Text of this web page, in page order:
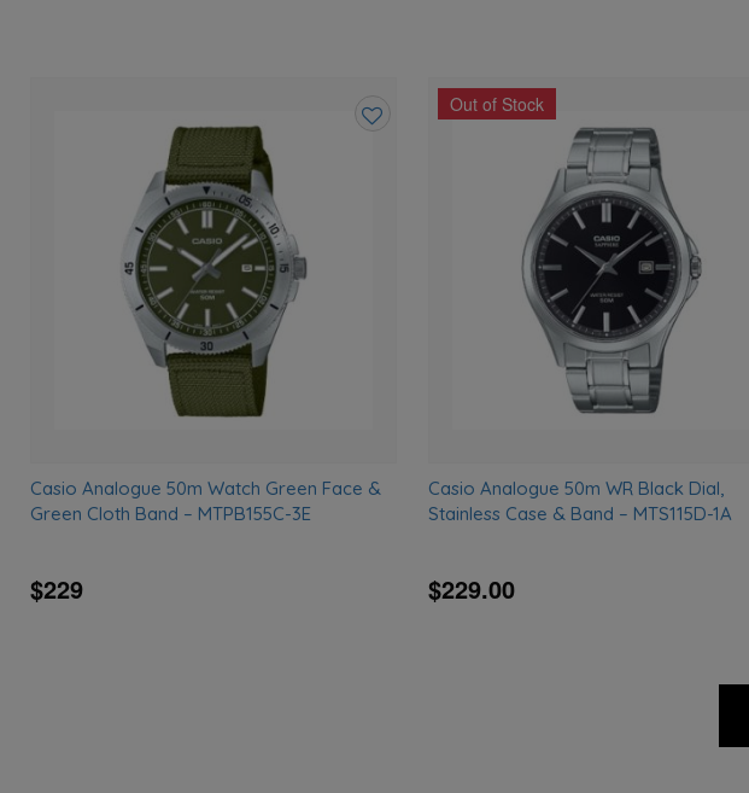
Casio Analogue 50m Watch Green Face &
Green Cloth Band – MTPB155C-3E
$229
Out of Stock
Casio Analogue 50m WR Black Dial,
Stainless Case & Band – MTS115D-1A
$229.00